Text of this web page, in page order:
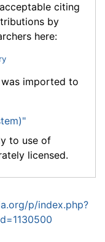
citing
by
here:
imported to
to use of
licensed.
p/index.php?